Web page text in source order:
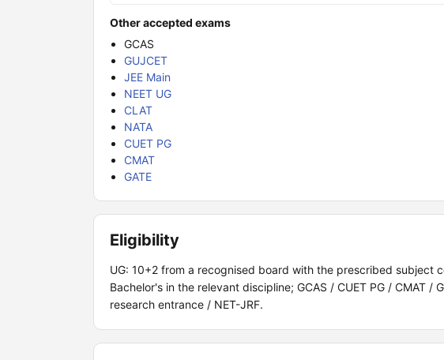
Other accepted exams
GCAS
GUJCET
JEE Main
NEET UG
CLAT
NATA
CUET PG
CMAT
GATE
Eligibility
UG: 10+2 from a recognised board with the prescribed subject
Bachelor's in the relevant discipline; GCAS / CUET PG / CMAT
research entrance / NET-JRF.